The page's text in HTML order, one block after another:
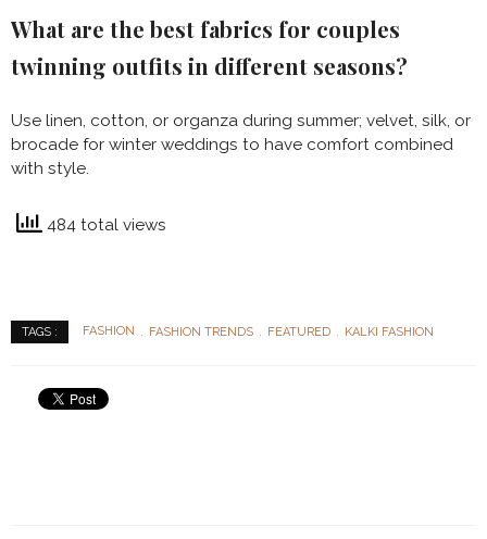
What are the best fabrics for couples
twinning outfits in different seasons?
Use linen, cotton, or organza during summer; velvet, silk, or
brocade for winter weddings to have comfort combined
with style.
484 total views
TAGS : FASHION FASHION TRENDS FEATURED KALKI FASHION